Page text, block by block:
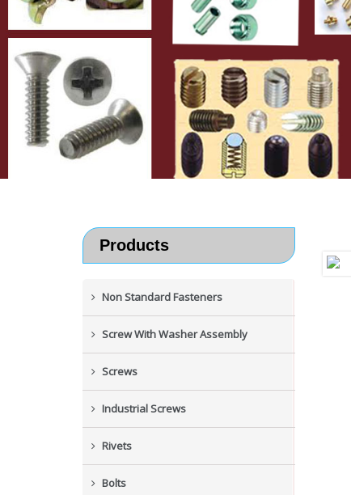
Products
Non Standard Fasteners
Screw With Washer Assembly
Screws
Industrial Screws
Rivets
Bolts